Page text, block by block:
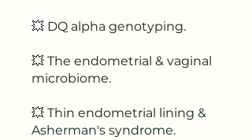
💥 DQ alpha genotyping.
💥 The endometrial & vaginal
microbiome.
💥 Thin endometrial lining &
Asherman's syndrome.